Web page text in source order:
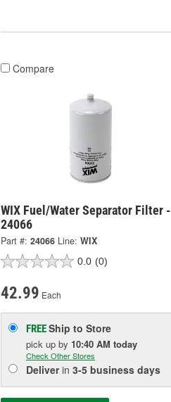
Compare
WIX Fuel/Water Separator Filter -
24066
Part #: 24066 Line: WIX
0.0 (0)
42.99 Each
FREEShip to Store
pick up by 10:40 AM today
Check Other Stores
Deliverin 3-5 business days